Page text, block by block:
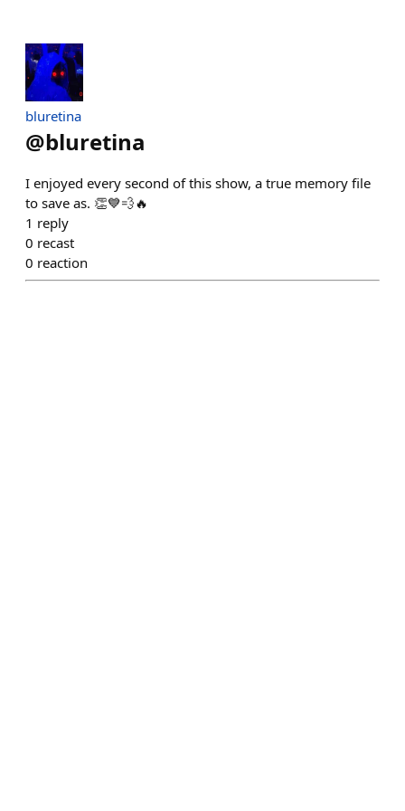
bluretina
@bluretina
I enjoyed every second of this show, a true memory file
to save as. 👏💙💨🔥
1 reply
0 recast
0 reaction